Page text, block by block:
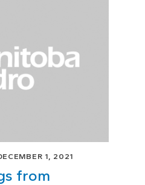
1, 2021
from